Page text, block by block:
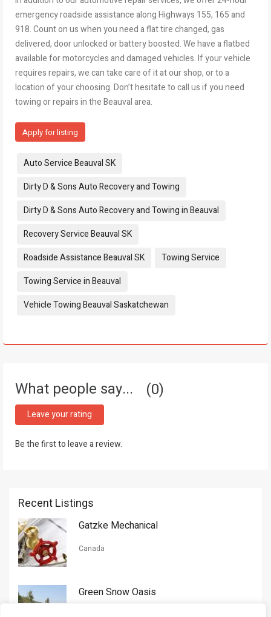
emergency roadside assistance along Highways 155, 165 and
918. Count on us when you need a flat tire changed, gas
delivered, door unlocked or battery boosted. We have a flatbed
available for motorcycles and damaged vehicles. If your vehicle
requires repairs, we can take care of it at our shop, or to a
location of your choosing. Don’t hesitate to call us if you need
towing or repairs in the Beauval area.
Apply for listing
Tags:
Auto Service Beauval SK
Dirty D & Sons Auto Recovery and Towing
Dirty D & Sons Auto Recovery and Towing in Beauval
Recovery Service Beauval SK
Roadside Assistance Beauval SK
Towing Service
Towing Service in Beauval
Vehicle Towing Beauval Saskatchewan
What people say... 0
Leave your rating
Be the first to leave a review.
Recent Listings
Gatzke Mechanical
Canada
Green Snow Oasis